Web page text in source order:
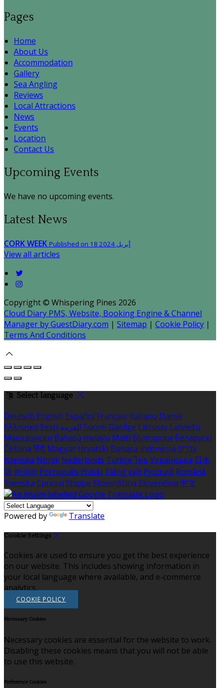
Pages
Home
About Us
Accommodation
Gallery
Sea Angling
Reviews
Local Attractions
News
Events
Location
Contact Us
Upcoming Events
We have no upcoming events.
Latest News
CORK WEEK Published on 18 أبريل 2024
View all articles
Copyright © Whispering Pines 2026
Cloud Diary PMS, Website, Booking Engine & Channel
Manager by GuestDiary.com | Sitemap | Cookie Policy |
Terms And Conditions
Select language
Deutsch English Español Français Italiano Dansk
Ελληνικά Eesti العربية Suomi Gaeilge Lietuvių Latviešu
Македонски Bahasa melayu Malti Български Беларускі
Čeština हिंदी Magyar Hrvatski Bahasa indonesia עברית
Íslenska Norsk Nederlands Türkçe ไทย Українська 日本
語 한국어 Português Polski Tiếng việt Русский Română
Svenska Српски Shqipe Slovenščina Slovenčina 中文
Powered by Translate
Cookie Settings
Cookies are used to ensure you get the best experience
on our website. This includes showing information in
your local language where available, and e-commerce
analytics.
COOKIE POLICY
Necessary Cookies
Necessary cookies are essential for the website to work.
Disabling these cookies means that you will not be able
to use this website.
Preference Cookies